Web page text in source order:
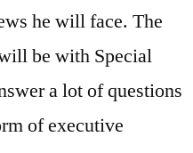
he will face. The
be with Special
a lot of questions
of executive